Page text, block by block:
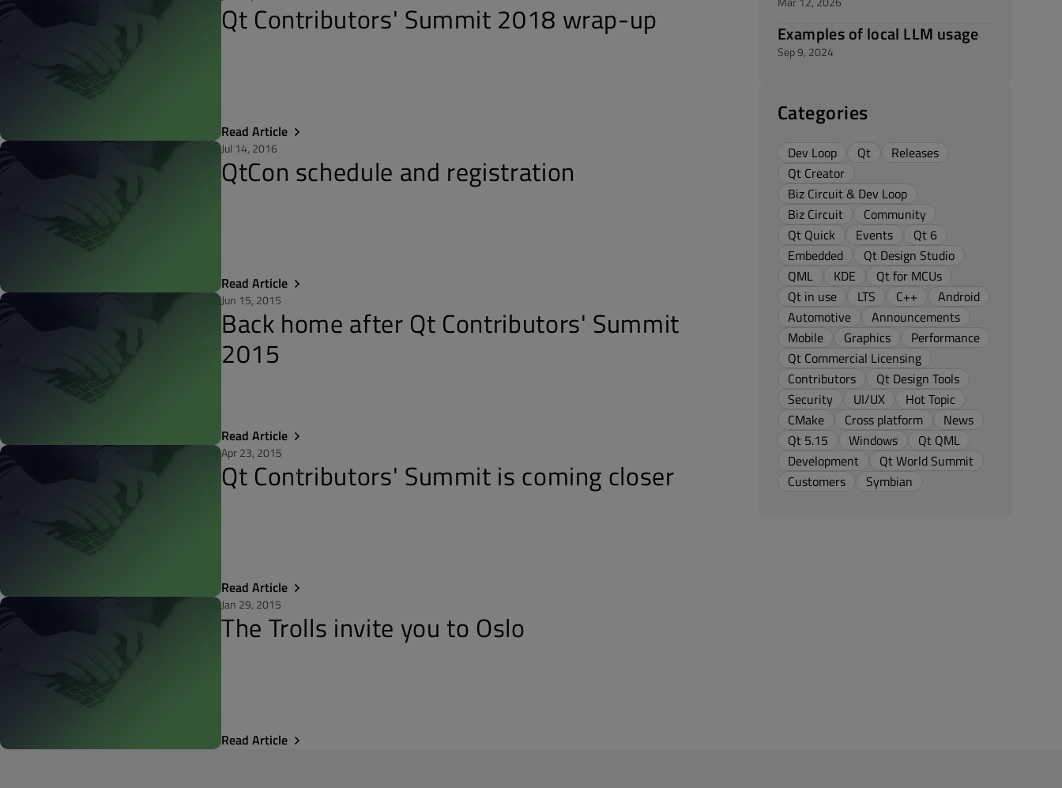
Qt Contributors' Summit 2018 wrap-up
Read Article
Jul 14, 2016
QtCon schedule and registration
Read Article
Jun 15, 2015
Back home after Qt Contributors' Summit
2015
Read Article
Apr 23, 2015
Qt Contributors' Summit is coming closer
Read Article
Jan 29, 2015
The Trolls invite you to Oslo
Read Article
Examples of local LLM usage
Sep 9, 2024
Categories
Dev Loop Qt
Releases
Qt Creator
Biz Circuit & Dev Loop
Biz Circuit
Community
Qt Quick
Events
Qt 6
Embedded
Qt Design Studio
QML
KDE
Qt for MCUs
Qt in use
LTS C++
Android
Automotive
Announcements
Mobile
Graphics
Performance
Qt Commercial Licensing
Contributors
Qt Design Tools
Security
UI/UX
Hot Topic
CMake
Cross platform
News
Qt 5.15
Windows
Qt QML
Development
Qt World Summit
Customers
Symbian